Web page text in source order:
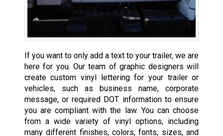
If you want to only add a text to your trailer, we are
here for you. Our team of graphic designers will
create custom vinyl lettering for your trailer or
vehicles, such as business name, corporate
message, or required DOT information to ensure
you are compliant with the law. You can choose
from a wide variety of vinyl options, including
many different finishes, colors, fonts, sizes, and